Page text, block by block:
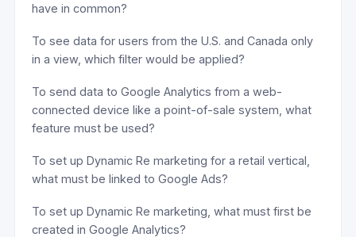
have in common?
To see data for users from the U.S. and Canada only
in a view, which filter would be applied?
To send data to Google Analytics from a web-
connected device like a point-of-sale system, what
feature must be used?
To set up Dynamic Re marketing for a retail vertical,
what must be linked to Google Ads?
To set up Dynamic Re marketing, what must first be
created in Google Analytics?